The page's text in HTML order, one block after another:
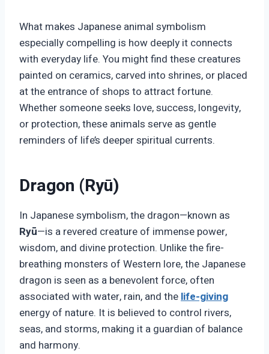
What makes Japanese animal symbolism
especially compelling is how deeply it connects
with everyday life. You might find these creatures
painted on ceramics, carved into shrines, or placed
at the entrance of shops to attract fortune.
Whether someone seeks love, success, longevity,
or protection, these animals serve as gentle
reminders of life’s deeper spiritual currents.
Dragon (Ryū)
In Japanese symbolism, the dragon—known as
Ryū—is a revered creature of immense power,
wisdom, and divine protection. Unlike the fire-
breathing monsters of Western lore, the Japanese
dragon is seen as a benevolent force, often
associated with water, rain, and thelife-giving
energy of nature. It is believed to control rivers,
seas, and storms, making it a guardian of balance
and harmony.